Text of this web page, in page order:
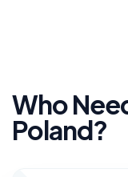
Who
Poland?